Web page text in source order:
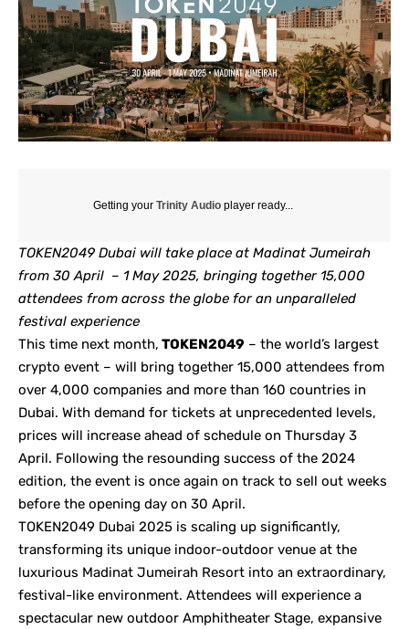
Getting your Trinity Audio player ready...
TOKEN2049 Dubai will take place at Madinat Jumeirah
from 30 April – 1 May 2025, bringing together 15,000
attendees from across the globe for an unparalleled
festival experience
This time next month, TOKEN2049 – the world’s largest
crypto event – will bring together 15,000 attendees from
over 4,000 companies and more than 160 countries in
Dubai. With demand for tickets at unprecedented levels,
prices will increase ahead of schedule on Thursday 3
April. Following the resounding success of the 2024
edition, the event is once again on track to sell out weeks
before the opening day on 30 April.
TOKEN2049 Dubai 2025 is scaling up significantly,
transforming its unique indoor-outdoor venue at the
luxurious Madinat Jumeirah Resort into an extraordinary,
festival-like environment. Attendees will experience a
spectacular new outdoor Amphitheater Stage, expansive